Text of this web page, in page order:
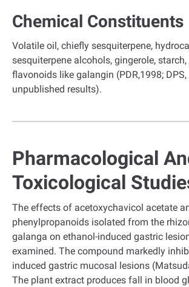
Chemical Constituents
Volatile oil, chiefly sesquiterpene,
sesquiterpene alcohols, gingerole,
flavonoids like galangin (PDR,1998; DPS,
unpublished results).
Pharmacological
Toxicological
The effects of acetoxychavicol acetate
phenylpropanoids isolated from the
galanga on ethanol-induced gastric
examined. The compound markedly
induced gastric mucosal lesions
The plant extract produces fall in blood